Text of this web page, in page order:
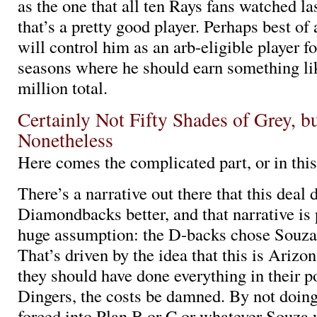
as the one that all ten Rays fans watched
that’s a pretty good player. Perhaps best
will control him as an arb-eligible player
seasons where he should earn something
million total.
Certainly Not Fifty Shades of Grey,
Nonetheless
Here comes the complicated part, or in
There’s a narrative out there that this deal
Diamondbacks better, and that narrative is
huge assumption: the D-backs chose
That’s driven by the idea that this is
they should have done everything in their
Dingers, the costs be damned. By not